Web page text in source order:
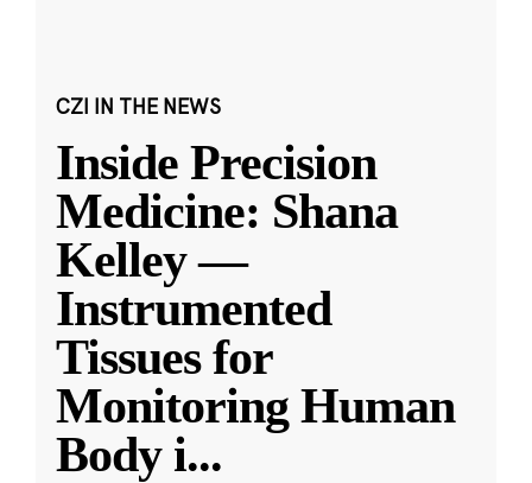
CZI IN THE NEWS
Inside Precision
Medicine: Shana
Kelley —
Instrumented
Tissues for
Monitoring Human
Body i...